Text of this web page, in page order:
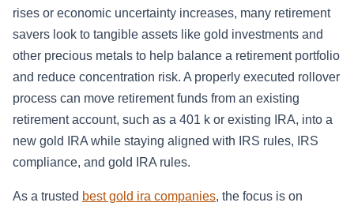
rises or economic uncertainty increases, many retirement
savers look to tangible assets like gold investments and
other precious metals to help balance a retirement portfolio
and reduce concentration risk. A properly executed rollover
process can move retirement funds from an existing
retirement account, such as a 401 k or existing IRA, into a
new gold IRA while staying aligned with IRS rules, IRS
compliance, and gold IRA rules.
As a trusted best gold ira companies, the focus is on